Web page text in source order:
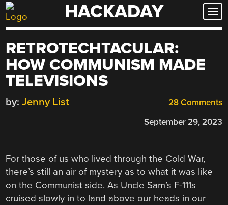
Skip
to
HACKADAY
RETROTECHTACULAR:
HOW COMMUNISM MADE
TELEVISIONS
28 Comments
by: Jenny List
September 29, 2023
For those of us who lived through the Cold War,
there’s still an air of mystery as to what it was like
on the Communist side. As Uncle Sam’s F-111s
cruised slowly in to land above our heads in our